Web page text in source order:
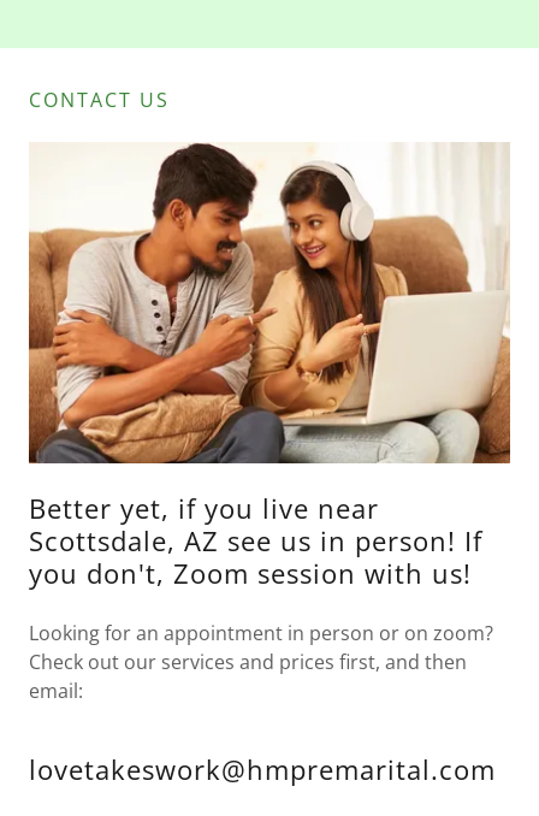
CONTACT US
Better yet, if you live near
Scottsdale, AZ see us in person! If
you don't, Zoom session with us!
Looking for an appointment in person or on zoom?
Check out our services and prices first, and then
email:
lovetakeswork@hmpremarital.com